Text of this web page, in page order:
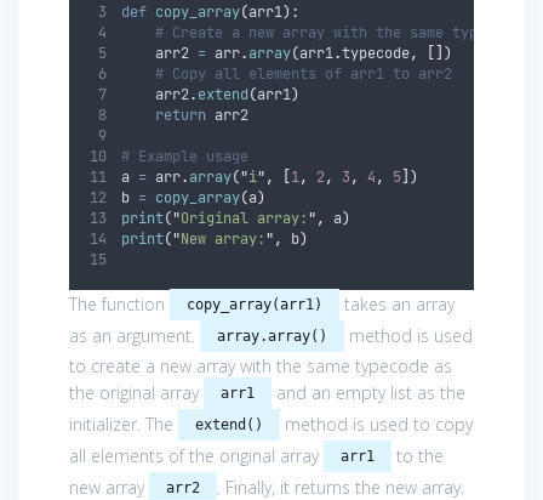
def copy_array(arr1):
# Create a new array with the same typecode
    arr2
= arr.array(arr1.typecode,
[])
# Copy all elements of arr1 to arr2
    arr2
.extend(arr1)
return arr2
# Example usage
a = arr.array("i", 1, 2, 3, 4, 5 ])
b = copy_array(a)
print("Original array:", a)
print("New array:", b)
The function copy_array(arr1)
takes an array
as an argument.
array.array()
method is used
to create a new array with the same typecode as
the original array
arr1
and an empty list as the
initializer. The
extend()
method is used to copy
all elements of the original array
arr1
to the
new array
arr2 . Finally, it returns the new array.